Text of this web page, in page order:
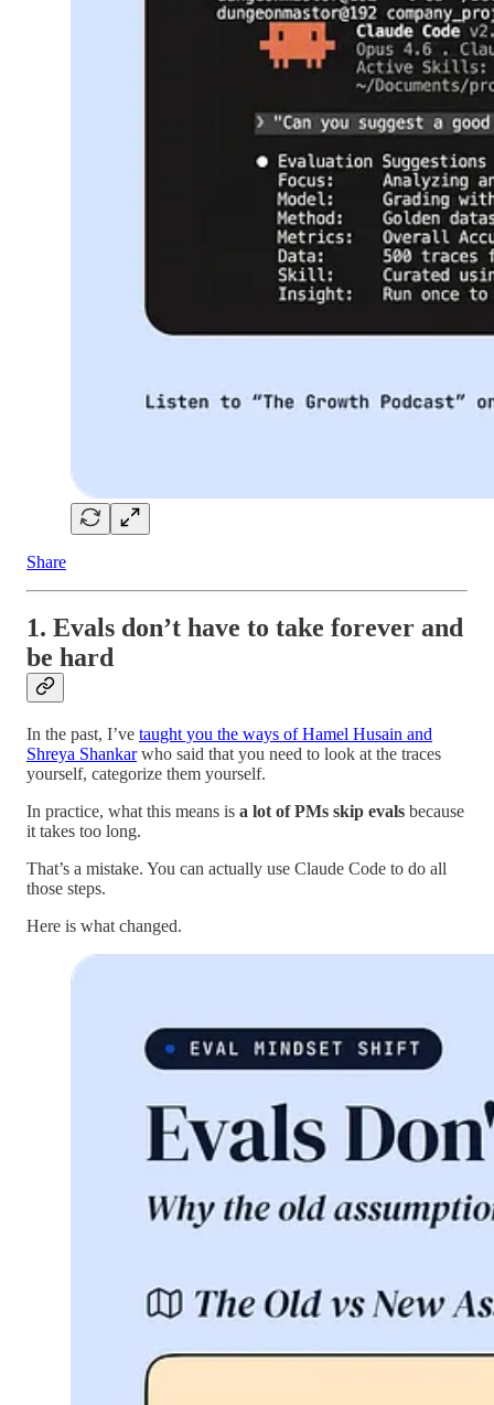
Share
1. Evals don’t have to take forever and
be hard
In the past, I’ve taught you the ways of Hamel Husain and
Shreya Shankarwho said that you need to look at the traces
yourself, categorize them yourself.
In practice, what this means is a lot of PMs skip evals because
it takes too long.
That’s a mistake. You can actually use Claude Code to do all
those steps.
Here is what changed.